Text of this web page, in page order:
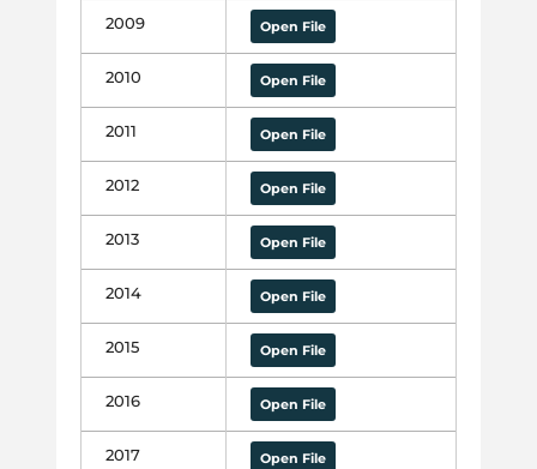
2009 Open File
2010 Open File
2011 Open File
2012 Open File
2013 Open File
2014 Open File
2015 Open File
2016 Open File
2017 Open File